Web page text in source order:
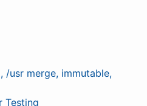
/usr merge, immutable,
Testing